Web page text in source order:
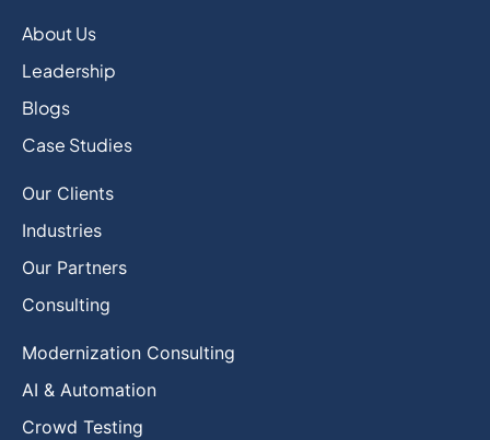
About Us
Leadership
Blogs
Case Studies
Our Clients
Industries
Our Partners
Consulting
Modernization Consulting
AI & Automation
Crowd Testing